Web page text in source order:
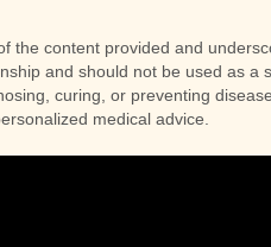
the content provided and
and should not be used as
curing, or preventing
medical advice.